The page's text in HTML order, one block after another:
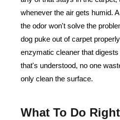
whenever the air gets humid.
the odor won't solve the
dog puke out of carpet
enzymatic cleaner that
that's understood, no one
only clean the surface.
What To Do